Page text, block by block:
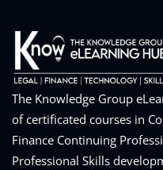
The Knowledge Group
of certificated courses in
Finance Continuing
Professional Skills